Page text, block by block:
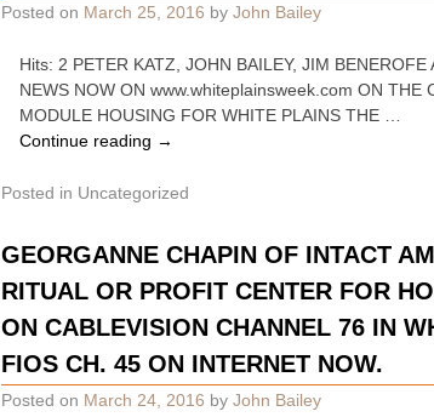
Posted on March 25, 2016 by John Bailey
Hits: 2 PETER KATZ, JOHN BAILEY, JIM
NEWS NOW ON www.whiteplainsweek.com ON THE
MODULE HOUSING FOR WHITE PLAINS THE …
Continue reading →
Posted in Uncategorized
GEORGANNE CHAPIN OF INTACT
RITUAL OR PROFIT CENTER FOR
ON CABLEVISION CHANNEL 76 IN
FIOS CH. 45 ON INTERNET NOW.
Posted on March 24, 2016 by John Bailey